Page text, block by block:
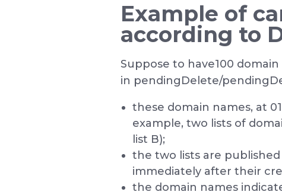
Example of
according to
Suppose to have100
in pendingDelete/
these domain names, at
example, two lists of
list B);
the two lists are
immediately after their
the domain names